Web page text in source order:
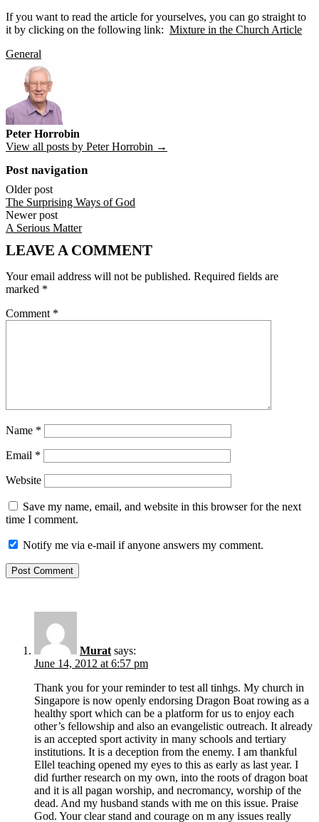
If you want to read the article for yourselves, you can go straight to
it by clicking on the following link: Mixture in the Church Article
General
Peter Horrobin
View all posts by Peter Horrobin →
Post navigation
Older post
The Surprising Ways of God
Newer post
A Serious Matter
Murat says:
June 14, 2012 at 6:57 pm
Thank you for your reminder to test all tinhgs. My church in
Singapore is now openly endorsing Dragon Boat rowing as a
healthy sport which can be a platform for us to enjoy each
other’s fellowship and also an evangelistic outreach. It already
is an accepted sport activity in many schools and tertiary
institutions. It is a deception from the enemy. I am thankful
Ellel teaching opened my eyes to this as early as last year. I
did further research on my own, into the roots of dragon boat
and it is all pagan worship, and necromancy, worship of the
dead. And my husband stands with me on this issue. Praise
God. Your clear stand and courage on m any issues really
LEAVE A COMMENT
Your email address will not be published. Required fields are
marked *
Comment *
Name *
Email *
Website
Save my name, email, and website in this browser for the next
time I comment.
Notify me via e-mail if anyone answers my comment.